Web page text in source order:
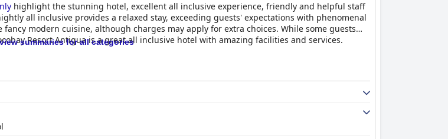
highlight the stunning hotel, excellent all inclusive experience, friendly and helpful staff
all inclusive provides a relaxed stay, exceeding guests' expectations with phenomenal
modern cuisine, although charges may apply for extra choices. While some guests
Resort Antigua is a great all inclusive hotel with amazing facilities and services.
summaries for all categories